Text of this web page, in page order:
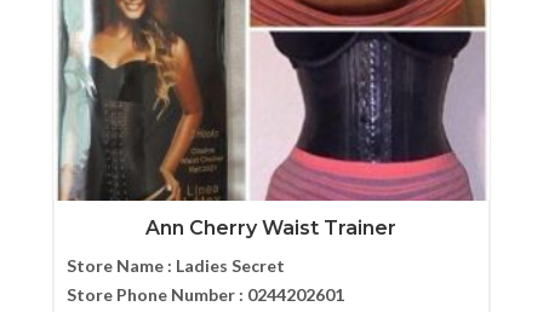
Ann Cherry Waist Trainer
Store Name : Ladies Secret
Store Phone Number : 0244202601